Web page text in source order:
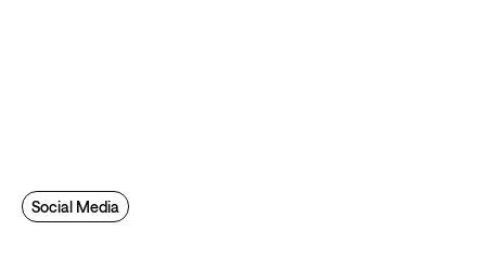
Social Media